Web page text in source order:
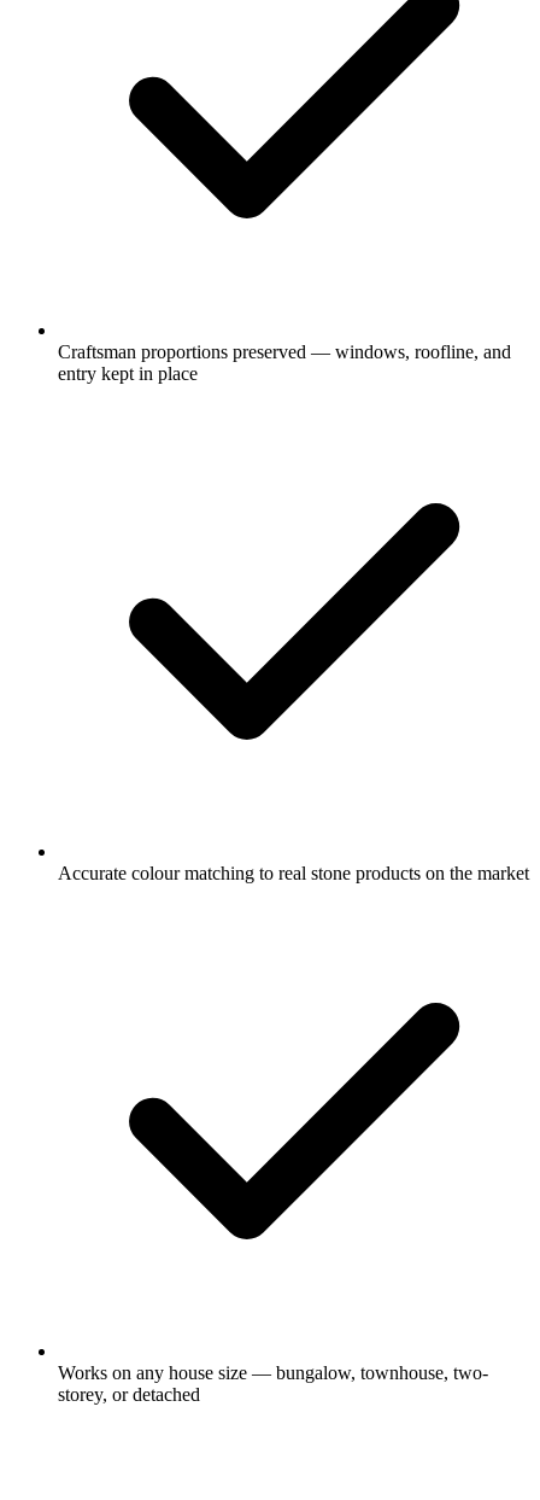
Craftsman proportions preserved — windows, roofline, and
entry kept in place
Accurate colour matching to real stone products on the market
Works on any house size — bungalow, townhouse, two-
storey, or detached